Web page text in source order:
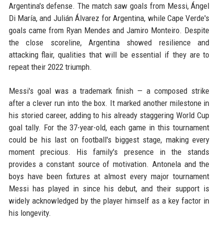
Argentina's defense. The match saw goals from Messi, Ángel
Di María, and Julián Álvarez for Argentina, while Cape Verde's
goals came from Ryan Mendes and Jamiro Monteiro. Despite
the close scoreline, Argentina showed resilience and
attacking flair, qualities that will be essential if they are to
repeat their 2022 triumph.
Messi's goal was a trademark finish — a composed strike
after a clever run into the box. It marked another milestone in
his storied career, adding to his already staggering World Cup
goal tally. For the 37-year-old, each game in this tournament
could be his last on football's biggest stage, making every
moment precious. His family's presence in the stands
provides a constant source of motivation. Antonela and the
boys have been fixtures at almost every major tournament
Messi has played in since his debut, and their support is
widely acknowledged by the player himself as a key factor in
his longevity.